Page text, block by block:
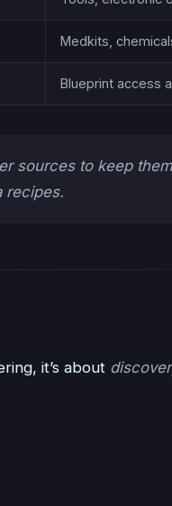
Medkits,
Blueprint access
sources to keep
recipes.
it’s about